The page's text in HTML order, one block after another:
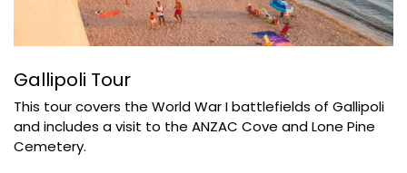
Gallipoli Tour
This tour covers the World War I battlefields of Gallipoli
and includes a visit to the ANZAC Cove and Lone Pine
Cemetery.